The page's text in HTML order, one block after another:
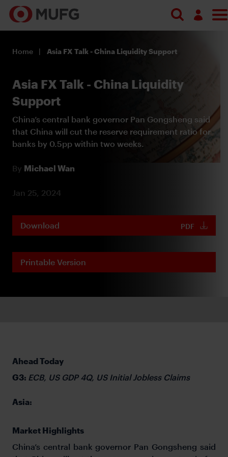
Search
Register
Home Asia FX Talk - China Liquidity Support
Asia FX Talk - China Liquidity
Support
China’s central bank governor Pan Gongsheng said
that China will cut the reserve requirement ratio for
banks by 0.5pp within two weeks.
By Michael Wan
Jan 25, 2024
Download PDF
Printable Version
Ahead Today
G3: ECB, US GDP 4Q, US Initial Jobless Claims
Asia:
Market Highlights
China’s central bank governor Pan Gongsheng said